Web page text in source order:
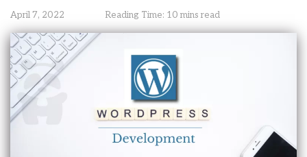
April 7, 2022 Reading Time: 10 mins read